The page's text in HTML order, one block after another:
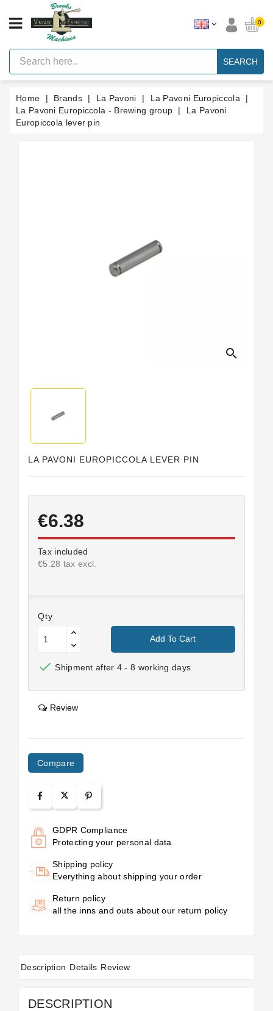
CATEGORY
Vintage
Lever
Espresso
Machines
Faema
E61
Espresso
Machine
0
SEARCH
Home Brands La Pavoni
La Pavoni Europiccola
La Pavoni Europiccola - Brewing group
La Pavoni
Europiccola lever pin
search
LA PAVONI EUROPICCOLA LEVER PIN
€6.38
Tax included
€5.28 tax excl.
Qty
Add To Cart
 Shipment after 4 - 8 working days
Review
Compare
GDPR Compliance
Protecting your personal data
Shipping policy
Everything about shipping your order
Return policy
all the inns and outs about our return policy
Description Details Review
DESCRIPTION